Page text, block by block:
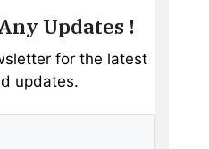
Updates !
for the latest
updates.